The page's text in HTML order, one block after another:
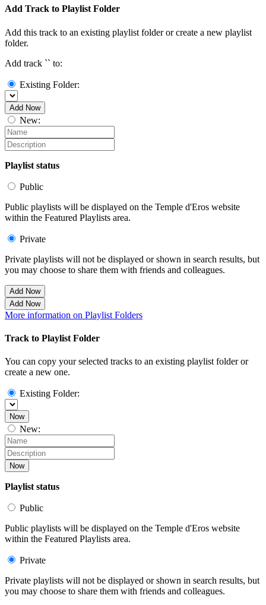
Add Track to Playlist Folder
Add this track to an existing playlist folder or create a new playlist
folder.
Add track `` to:
Existing Folder:
Add Now
New:
Playlist status
Public
Public playlists will be displayed on the Temple d'Eros website
within the Featured Playlists area.
Private
Private playlists will not be displayed or shown in search results, but
you may choose to share them with friends and colleagues.
Add Now
Add Now
More information on Playlist Folders
Track to Playlist Folder
You can copy your selected tracks to an existing playlist folder or
create a new one.
Existing Folder:
Now
New:
Now
Playlist status
Public
Public playlists will be displayed on the Temple d'Eros website
within the Featured Playlists area.
Private
Private playlists will not be displayed or shown in search results, but
you may choose to share them with friends and colleagues.